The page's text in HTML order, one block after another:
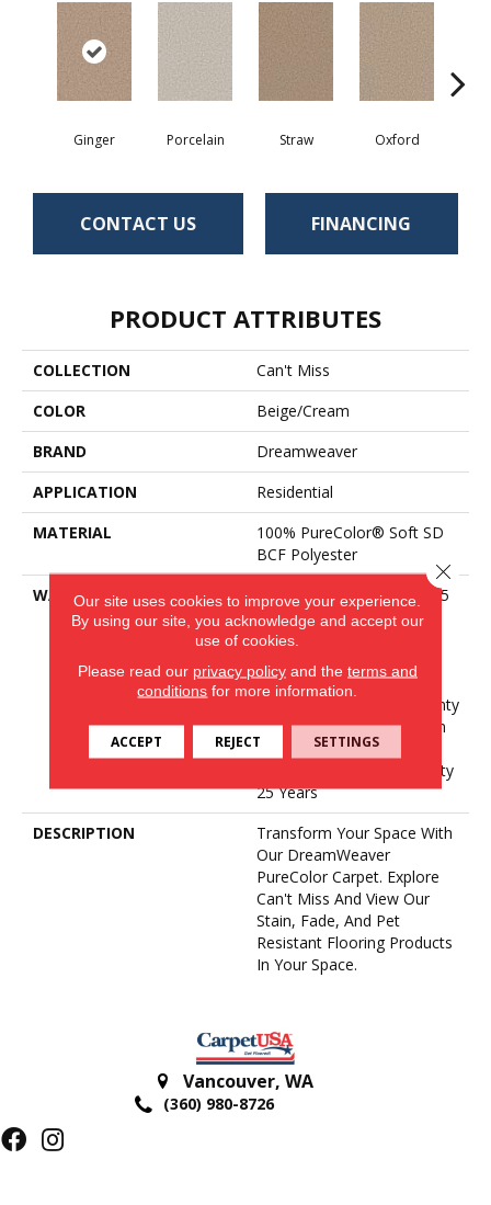
Ginger Porcelain Straw Oxford
CONTACT US FINANCING
PRODUCT ATTRIBUTES
COLLECTION
Can't Miss
COLOR
Beige/Cream
BRAND
Dreamweaver
APPLICATION
Residential
MATERIAL
100% PureColor® Soft SD
BCF Polyester
WARRANTY
Abrasive Wear Warranty 25
Years | Lifetime Fade
Resistance Warranty |
Manufacturing Defects
Warranty 25 Years |
Lifetime Pet Stains Warranty
| 25 Years | Lifetime Stain
Resistance Warranty |
Texture Retention Warranty
25 Years
DESCRIPTION
Transform Your Space With
Our DreamWeaver
PureColor Carpet. Explore
Can't Miss And View Our
Stain, Fade, And Pet
Resistant Flooring Products
In Your Space.
Vancouver, WA
(360) 980-8726
Our site uses cookies to improve your experience.
By using our site, you acknowledge and accept our
use of cookies.
Please read our privacy policyand the terms and
conditions for more information.
ACCEPT REJECT SETTINGS
Close